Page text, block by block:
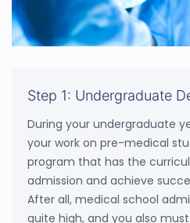
Step 1: Undergraduate
During your undergraduate
your work on pre-medical
program that has the
admission and achieve
After all, medical school
quite high, and you also